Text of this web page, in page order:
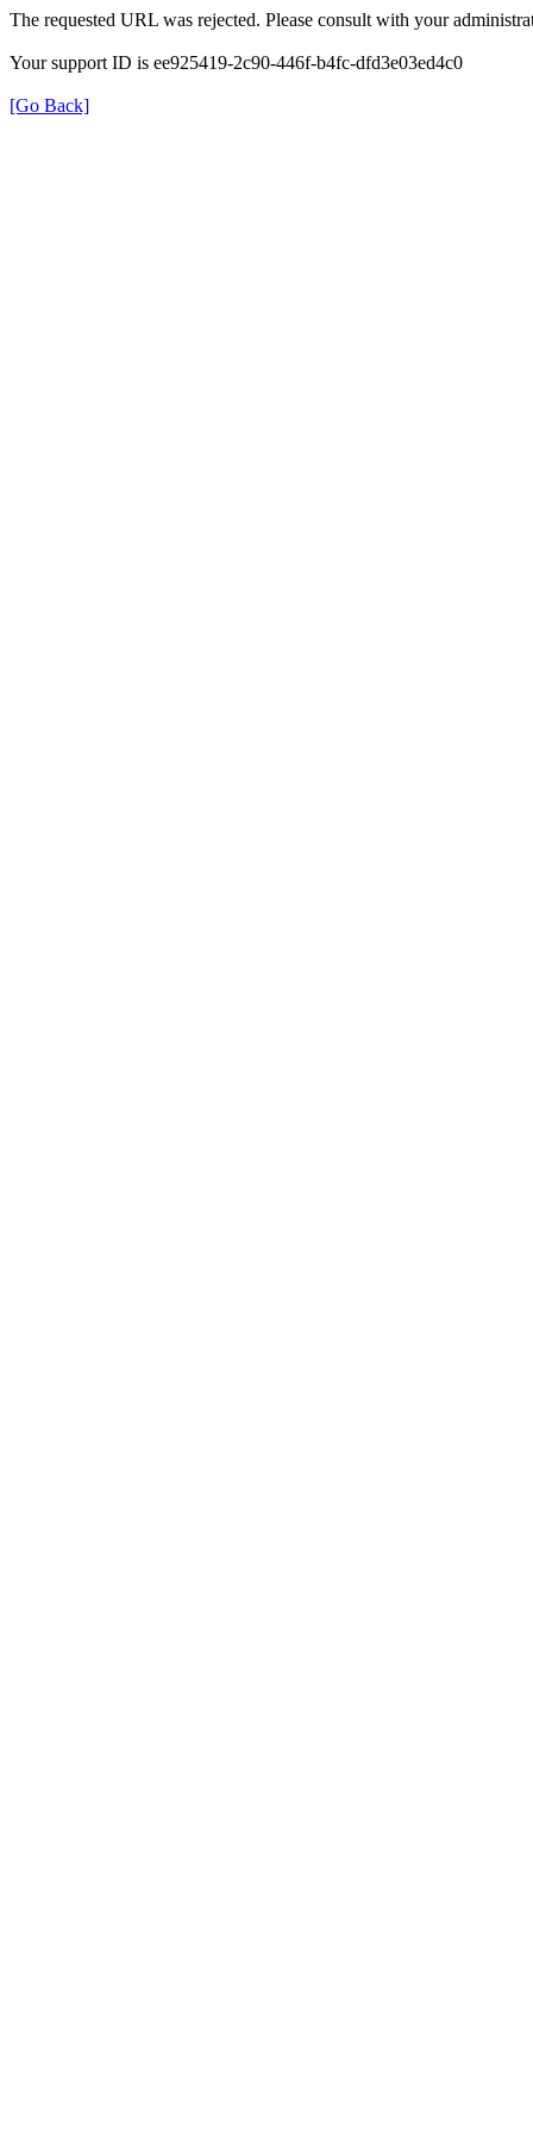
The requested URL was rejected. Please consult with your
Your support ID is ee925419-2c90-446f-b4fc-dfd3e03ed4c0
[Go Back]